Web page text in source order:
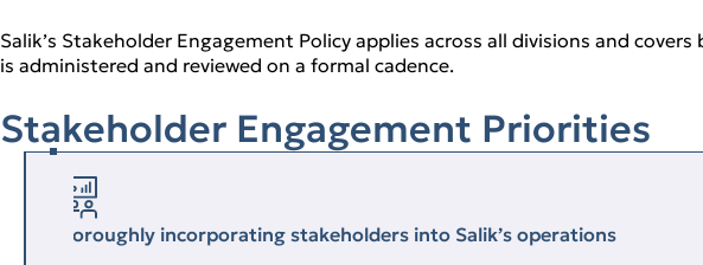
Salik’s Stakeholder Engagement Policy applies across all divisions and
is administered and reviewed on a formal cadence.
Stakeholder Engagement Priorities
Thoroughly incorporating stakeholders into Salik’s operations